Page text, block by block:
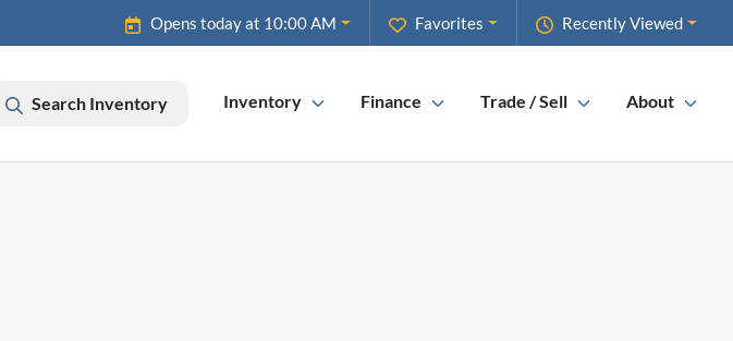
Recently Viewed
Favorites
Opens today at 10:00 AM
Search Inventory Inventory Finance Trade / Sell About